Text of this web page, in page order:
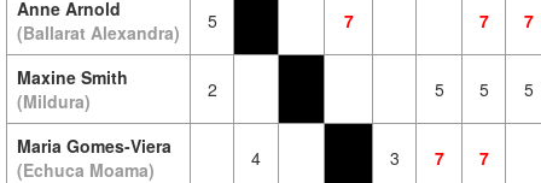
Anne Arnold
(Ballarat Alexandra)
5 7 7 7
Maxine Smith
(Mildura)
2 5 5 5
Maria Gomes-Viera
(Echuca Moama)
4 3 7 7